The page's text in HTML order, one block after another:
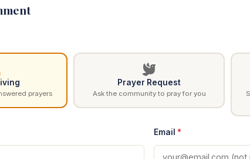
prayers
Prayer Request
Ask the community to pray for you
Email *